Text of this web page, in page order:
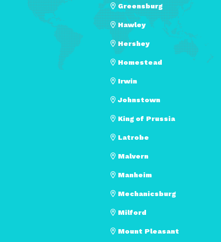
Greensburg
Hawley
Hershey
Homestead
Irwin
Johnstown
King of Prussia
Latrobe
Malvern
Manheim
Mechanicsburg
Milford
Mount Pleasant